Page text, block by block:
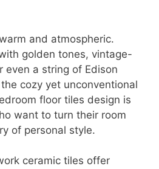
and atmospheric.
golden tones, vintage-
even a string of Edison
cozy yet unconventional
floor tiles design is
want to turn their room
of personal style.
ceramic tiles offer